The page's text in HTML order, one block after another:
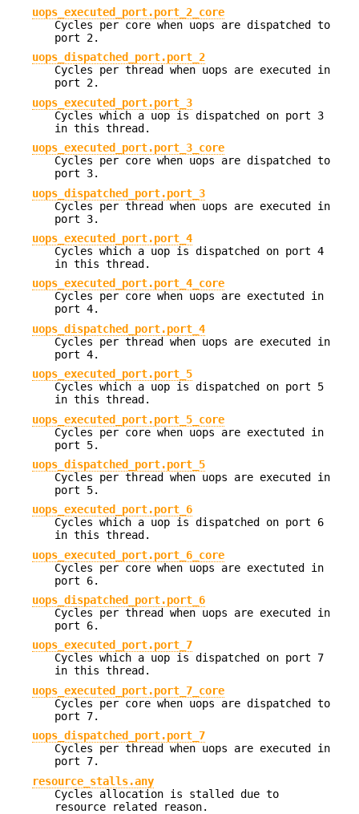
uops_executed_port.port_2_core
Cycles per core when uops are dispatched to
port 2.
uops_dispatched_port.port_2
Cycles per thread when uops are executed in
port 2.
uops_executed_port.port_3
Cycles which a uop is dispatched on port 3
in this thread.
uops_executed_port.port_3_core
Cycles per core when uops are dispatched to
port 3.
uops_dispatched_port.port_3
Cycles per thread when uops are executed in
port 3.
uops_executed_port.port_4
Cycles which a uop is dispatched on port 4
in this thread.
uops_executed_port.port_4_core
Cycles per core when uops are exectuted in
port 4.
uops_dispatched_port.port_4
Cycles per thread when uops are executed in
port 4.
uops_executed_port.port_5
Cycles which a uop is dispatched on port 5
in this thread.
uops_executed_port.port_5_core
Cycles per core when uops are exectuted in
port 5.
uops_dispatched_port.port_5
Cycles per thread when uops are executed in
port 5.
uops_executed_port.port_6
Cycles which a uop is dispatched on port 6
in this thread.
uops_executed_port.port_6_core
Cycles per core when uops are exectuted in
port 6.
uops_dispatched_port.port_6
Cycles per thread when uops are executed in
port 6.
uops_executed_port.port_7
Cycles which a uop is dispatched on port 7
in this thread.
uops_executed_port.port_7_core
Cycles per core when uops are dispatched to
port 7.
uops_dispatched_port.port_7
Cycles per thread when uops are executed in
port 7.
resource_stalls.any
Cycles allocation is stalled due to
resource related reason.